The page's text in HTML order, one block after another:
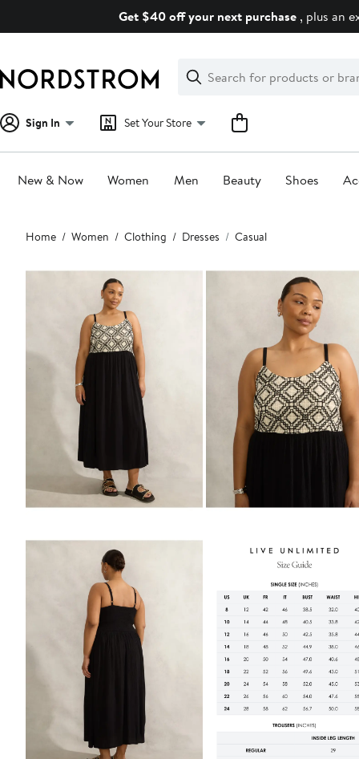
Get $40 off your next purchase , plus an
Search
Clear
Clear
Search
Sign In Set Your Store
New & Now Women Men Beauty Shoes
Main
content
Home Women Clothing Dresses Casual